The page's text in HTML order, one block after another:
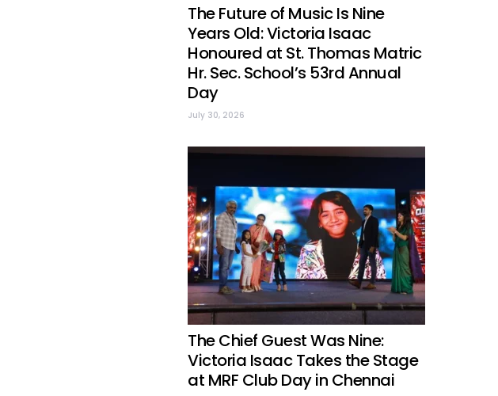
The Future of Music Is Nine
Years Old: Victoria Isaac
Honoured at St. Thomas Matric
Hr. Sec. School’s 53rd Annual
Day
July 30, 2026
The Chief Guest Was Nine:
Victoria Isaac Takes the Stage
at MRF Club Day in Chennai